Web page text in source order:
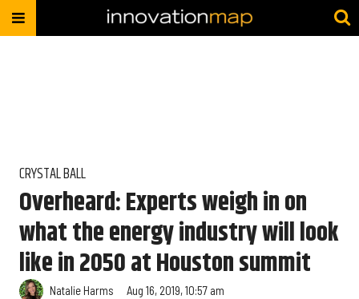
CRYSTAL BALL
Overheard: Experts weigh in on
what the energy industry will look
like in 2050 at Houston summit
Natalie Harms Aug 16, 2019, 10:57 am